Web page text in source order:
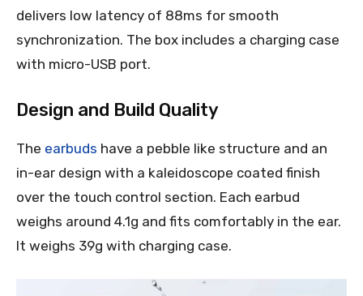
delivers low latency of 88ms for smooth
synchronization. The box includes a charging case
with micro-USB port.
Design and Build Quality
The earbuds have a pebble like structure and an
in-ear design with a kaleidoscope coated finish
over the touch control section. Each earbud
weighs around 4.1g and fits comfortably in the ear.
It weighs 39g with charging case.